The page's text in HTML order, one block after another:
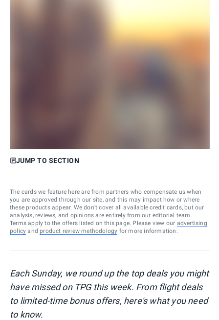
JUMP TO SECTION
The cards we feature here are from partners who compensate us when
you are approved through our site, and this may impact how or where
these products appear. We don’t cover all available credit cards, but our
analysis, reviews, and opinions are entirely from our editorial team.
Terms apply to the offers listed on this page. Please view our advertising
policy and product review methodology for more information.
Each Sunday, we round up the top deals you might
have missed on TPG this week. From flight deals
to limited-time bonus offers, here's what you need
to know.